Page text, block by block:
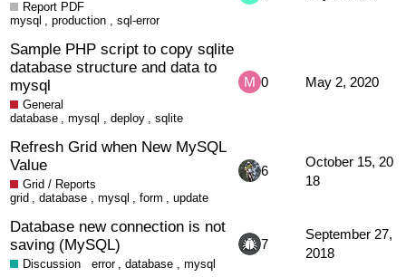
Report PDF
mysql
,production sql-error
Sample PHP script to copy sqlite
database structure and data to
mysql
General
database
,mysql deploy sqlite
0 May 2, 2020
Refresh Grid when New MySQL
Value
Grid / Reports
grid
,database mysql form ,update
6
October 15, 20
18
Database new connection is not
saving (MySQL)
Discussion error ,database mysql
7
September 27,
2018